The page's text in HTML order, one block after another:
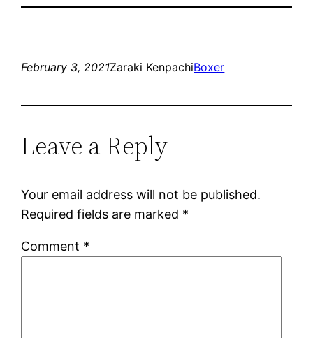
February 3, 2021Zaraki KenpachiBoxer
Leave a Reply
Your email address will not be published.
Required fields are marked *
Comment *